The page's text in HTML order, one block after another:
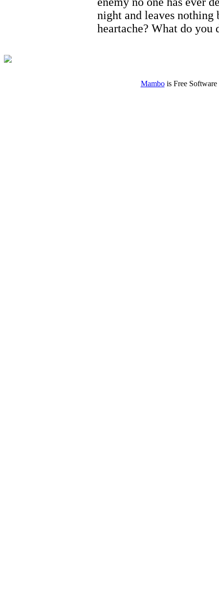
night and leaves nothing
heartache? What do
Mambois Free Software